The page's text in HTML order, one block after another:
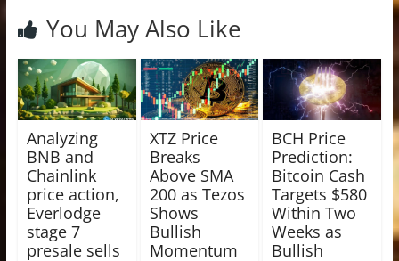
You May Also Like
Analyzing
BNB and
Chainlink
price action,
Everlodge
stage 7
presale sells
XTZ Price
Breaks
Above SMA
200 as Tezos
Shows
Bullish
Momentum
BCH Price
Prediction:
Bitcoin Cash
Targets $580
Within Two
Weeks as
Bullish